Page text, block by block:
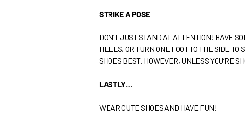
STRIKE A POSE
DON’T JUST STAND AT ATTENTION! HAVE
HEELS, OR TURN ONE FOOT TO THE SIDE TO
SHOES BEST. HOWEVER, UNLESS YOU’RE
LASTLY…
WEAR CUTE SHOES AND HAVE FUN!